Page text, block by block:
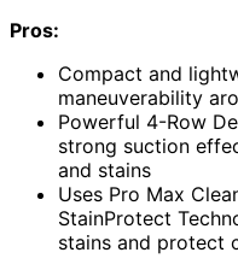
Pros:
Compact and
maneuverability
Powerful 4-Row
strong suction
and stains
Uses Pro Max
StainProtect
stains and protect